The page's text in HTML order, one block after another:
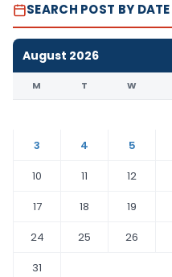
SEARCH POST BY DATE
August 2026
M T W
3
4 5
10
11 12
17
18 19
24
25 26
31